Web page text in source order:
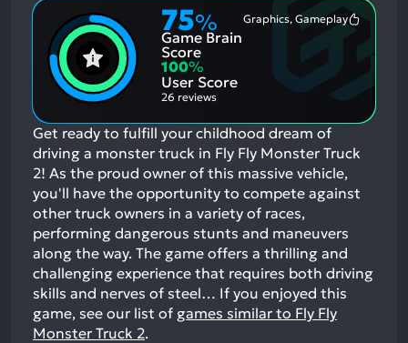
75%
Game Brain
Score
Graphics, Gameplay
100%
User Score
26 reviews
Get ready to fulfill your childhood dream of
driving a monster truck in Fly Fly Monster Truck
2! As the proud owner of this massive vehicle,
you'll have the opportunity to compete against
other truck owners in a variety of races,
performing dangerous stunts and maneuvers
along the way. The game offers a thrilling and
challenging experience that requires both driving
skills and nerves of steel… If you enjoyed this
game, see our list of games similar to Fly Fly
Monster Truck 2.